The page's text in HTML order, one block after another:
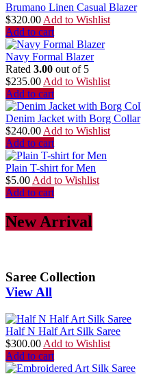
Brumano Linen Casual Blazer
$320.00 Add to Wishlist
Add to cart
Navy Formal Blazer
Rated 3.00 out of 5
$235.00 Add to Wishlist
Add to cart
Denim Jacket with Borg Collar
$240.00 Add to Wishlist
Add to cart
Plain T-shirt for Men
$5.00 Add to Wishlist
Add to cart
New Arrival
Saree Collection
View All
Half N Half Art Silk Saree
$300.00 Add to Wishlist
Add to cart